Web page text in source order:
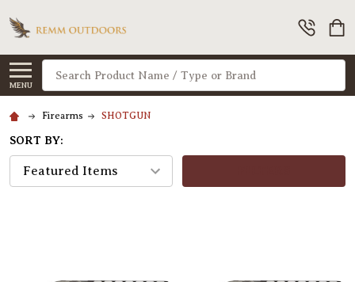
MENU
Search
Firearms SHOTGUN
SORT BY: